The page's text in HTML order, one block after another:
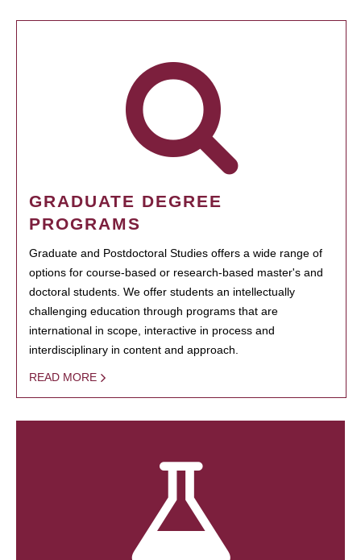
GRADUATE DEGREE
PROGRAMS
Graduate and Postdoctoral Studies offers a wide range of
options for course-based or research-based master's and
doctoral students. We offer students an intellectually
challenging education through programs that are
international in scope, interactive in process and
interdisciplinary in content and approach.
READ MORE